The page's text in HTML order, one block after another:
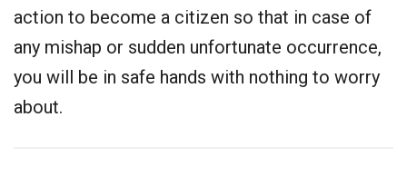
action to become a citizen so that in case of
any mishap or sudden unfortunate occurrence,
you will be in safe hands with nothing to worry
about.